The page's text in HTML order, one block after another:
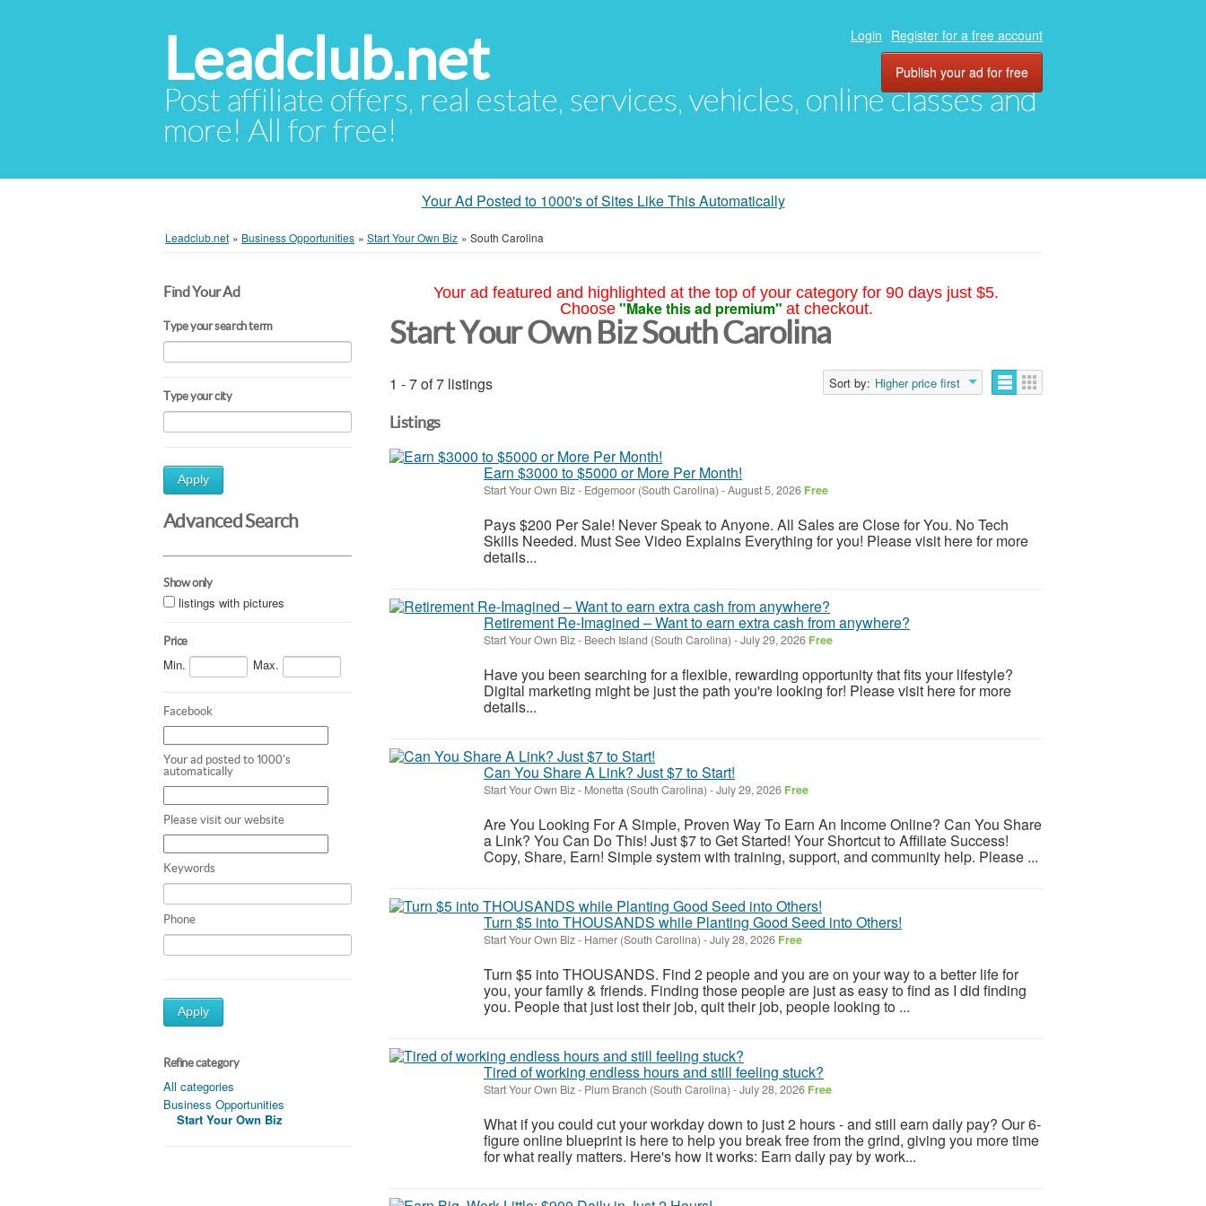
Leadclub.net
Post affiliate offers, real estate, services, vehicles, online classes and
more! All for free!
Login Register for a free account
Publish your ad for free
Your Ad Posted to 1000's of Sites Like This Automatically
Leadclub.net » Business Opportunities » Start Your Own Biz » South Carolina
Find Your Ad
Type your search term
Type your city
Apply
Advanced Search
Show only
listings with pictures
Price
Min. Max.
Facebook
Your ad posted to 1000's
automatically
Please visit our website
Keywords
Phone
Apply
Refine category
All categories
Business Opportunities
Start Your Own Biz
Your ad featured and highlighted at the top of your category for 90 days just $5.
Choose "Make this ad premium" at checkout.
Start Your Own Biz South Carolina
1 - 7 of 7 listings Sort by: Higher price first
Listings
Earn $3000 to $5000 or More Per Month!
Start Your Own Biz- Edgemoor (South Carolina) -August 5, 2026 Free
Pays $200 Per Sale! Never Speak to Anyone. All Sales are Close for You. No Tech
Skills Needed. Must See Video Explains Everything for you! Please visit here for more
details...
Retirement Re-Imagined – Want to earn extra cash from anywhere?
Start Your Own Biz- Beech Island (South Carolina) -July 29, 2026 Free
Have you been searching for a flexible, rewarding opportunity that fits your lifestyle?
Digital marketing might be just the path you're looking for! Please visit here for more
details...
Can You Share A Link? Just $7 to Start!
Start Your Own Biz- Monetta (South Carolina) -July 29, 2026 Free
Are You Looking For A Simple, Proven Way To Earn An Income Online? Can You Share
a Link? You Can Do This! Just $7 to Get Started! Your Shortcut to Affiliate Success!
Copy, Share, Earn! Simple system with training, support, and community help. Please ...
Turn $5 into THOUSANDS while Planting Good Seed into Others!
Start Your Own Biz- Hamer (South Carolina) -July 28, 2026 Free
Turn $5 into THOUSANDS. Find 2 people and you are on your way to a better life for
you, your family & friends. Finding those people are just as easy to find as I did finding
you. People that just lost their job, quit their job, people looking to ...
Tired of working endless hours and still feeling stuck?
Start Your Own Biz- Plum Branch (South Carolina) -July 28, 2026 Free
What if you could cut your workday down to just 2 hours - and still earn daily pay? Our 6-
figure online blueprint is here to help you break free from the grind, giving you more time
for what really matters. Here's how it works: Earn daily pay by work...